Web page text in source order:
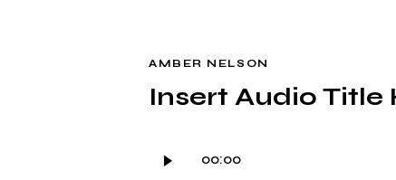
AMBER NELSON
Insert Audio Title
Player
00:00